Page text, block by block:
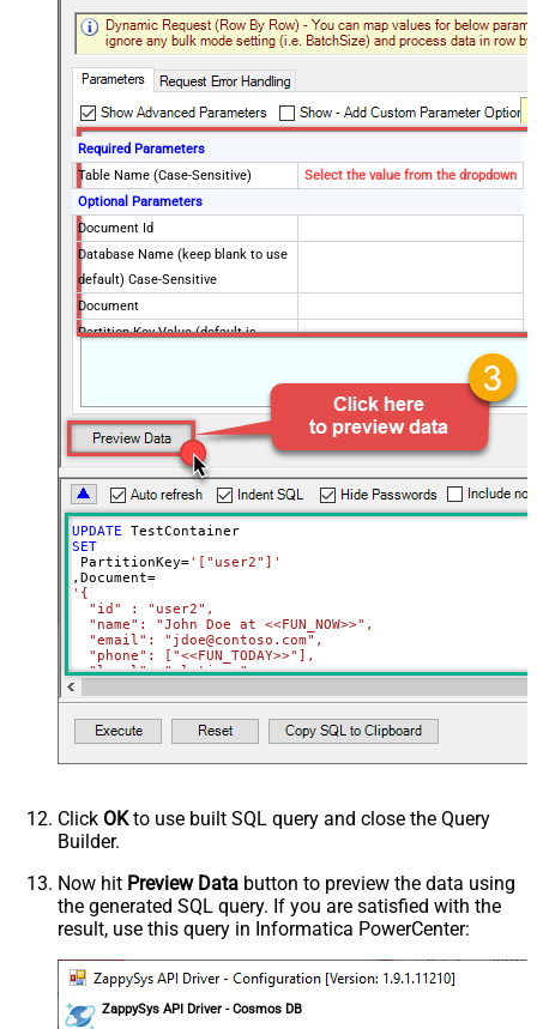
Required Parameters
Table Name (Case-Sensitive)
Select the value from the dropdown
Optional Parameters
Document Id
Database Name (keep blank to use
default) Case-Sensitive
Document
Partition Key Value (default is
Full Replace (PUT) or Partial
(PATCH)?
PUT
Read Document from File Path
UPDATE
SET
PartitionKey='["user2"]'
,Document=
'{
  "id" : "user2",
  "name": "John Doe at <<FUN_NOW>>",
  "email": "jdoe@contoso.com",
  "phone": ["<<FUN_TODAY>>"],
  "level": "platinum"
}'
Where Id='user2'
Click OKto use built SQL query and close the Query
Builder.
Now hit Preview Data button to preview the data using
the generated SQL query. If you are satisfied with the
result, use this query in Informatica PowerCenter:
ZappySys API Driver - Cosmos DB